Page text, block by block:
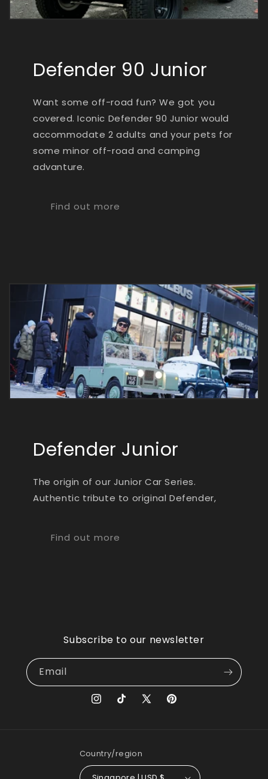
Defender 90 Junior
Want some off-road fun? We got you
covered. Iconic Defender 90 Junior would
accommodate 2 adults and your pets for
some minor off-road and camping
advanture.
Find out more
Defender Junior
The origin of our Junior Car Series.
Authentic tribute to original Defender,
Find out more
Subscribe to our newsletter
Email
InstagramTikTokX
Pinterest
Country/region